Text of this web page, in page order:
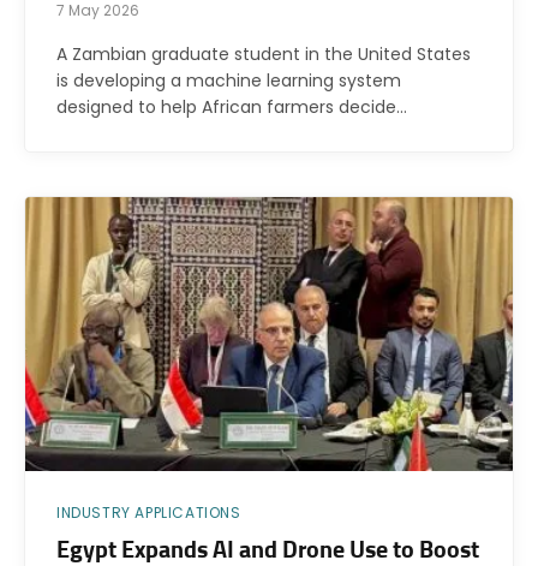
7 May 2026
A Zambian graduate student in the United States
is developing a machine learning system
designed to help African farmers decide…
INDUSTRY APPLICATIONS
Egypt Expands AI and Drone Use to Boost